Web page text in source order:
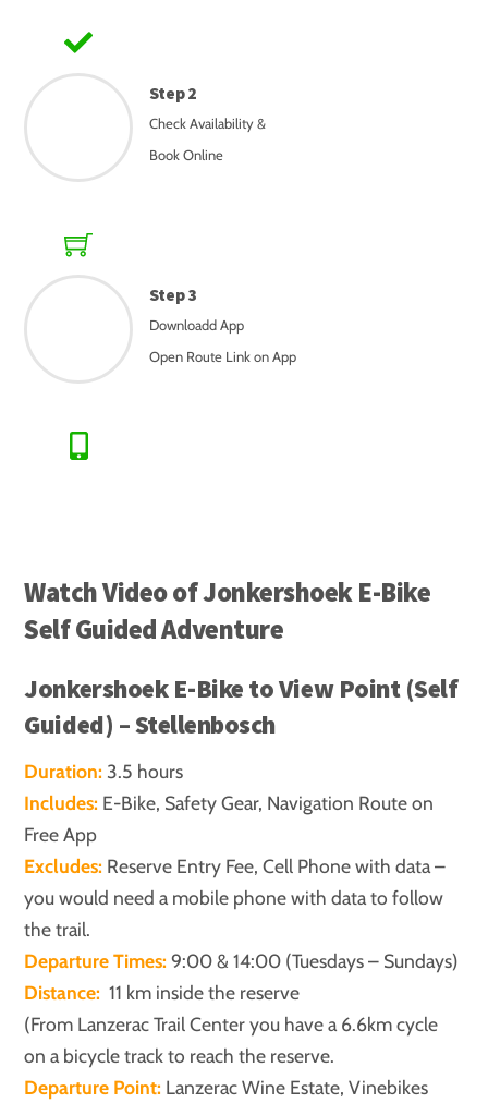
Step 2
Check Availability &
Book Online
Step 3
Downloadd App
Open Route Link on App
Watch Video of Jonkershoek E-Bike
Self Guided Adventure
Jonkershoek E-Bike to View Point (Self
Guided) – Stellenbosch
Duration: 3.5 hours
Includes: E-Bike, Safety Gear, Navigation Route on
Free App
Excludes: Reserve Entry Fee, Cell Phone with data –
you would need a mobile phone with data to follow
the trail.
Departure Times:9:00 & 14:00 (Tuesdays – Sundays)
Distance: 11 km inside the reserve
(From Lanzerac Trail Center you have a 6.6km cycle
on a bicycle track to reach the reserve.
Departure Point: Lanzerac Wine Estate, Vinebikes